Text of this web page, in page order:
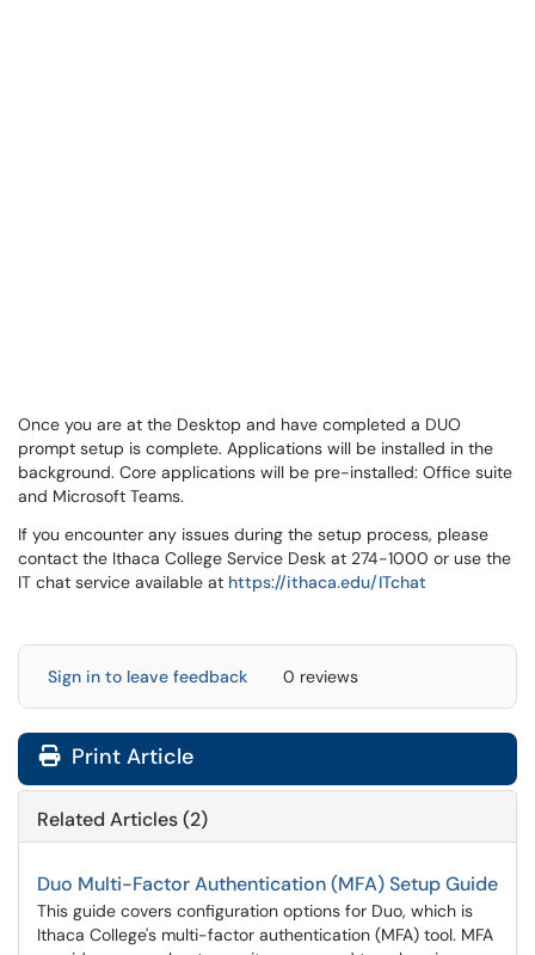
Once you are at the Desktop and have completed a DUO
prompt setup is complete. Applications will be installed in the
background. Core applications will be pre-installed: Office suite
and Microsoft Teams.
If you encounter any issues during the setup process, please
contact the Ithaca College Service Desk at 274-1000 or use the
IT chat service available at https://ithaca.edu/ITchat
Sign in to leave feedback 0 reviews
Print Article
Related Articles (2)
Duo Multi-Factor Authentication (MFA) Setup Guide
This guide covers configuration options for Duo, which is
Ithaca College's multi-factor authentication (MFA) tool. MFA